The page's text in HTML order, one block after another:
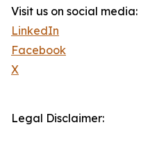
Visit us on social media:
LinkedIn
Facebook
X
Legal Disclaimer: